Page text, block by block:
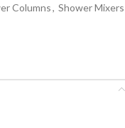
Columns, Shower Mixers